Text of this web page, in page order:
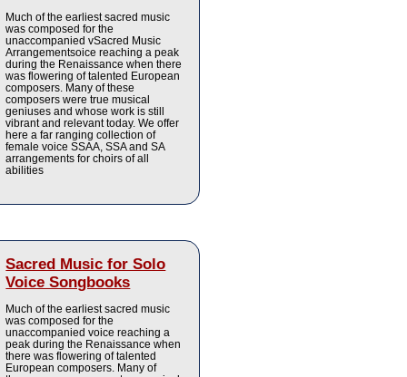
Much of the earliest sacred music
was composed for the
unaccompanied vSacred Music
Arrangementsoice reaching a peak
during the Renaissance when there
was flowering of talented European
composers. Many of these
composers were true musical
geniuses and whose work is still
vibrant and relevant today. We offer
here a far ranging collection of
female voice SSAA, SSA and SA
arrangements for choirs of all
abilities
Sacred Music for Solo
Voice Songbooks
Much of the earliest sacred music
was composed for the
unaccompanied voice reaching a
peak during the Renaissance when
there was flowering of talented
European composers. Many of